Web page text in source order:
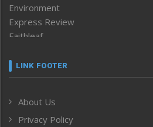
Environment
Express Review
Faithleaf
Frontpage
Human Rights
ICAR
LINK FOOTER
About Us
Privacy Policy